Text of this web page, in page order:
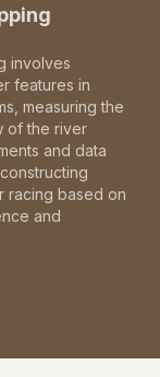
involves
features in
measuring the
of the river
and data
racing based on
and